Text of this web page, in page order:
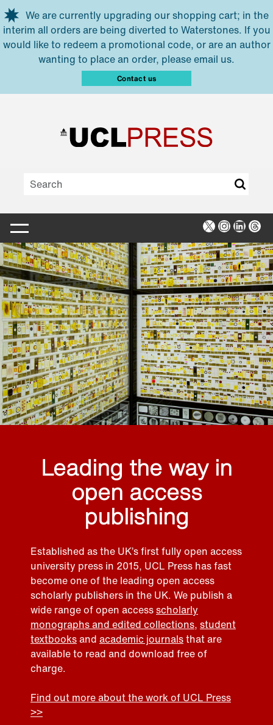
Skip to main content
We are currently upgrading our shopping cart; in the
interim all orders are being diverted to Waterstones. If you
would like to redeem a promotional code, or are an author
wanting to place an order, please email us.
Contact us
X Instagram
Leading the way in
open access
publishing
Established as the UK’s first fully open access
university press in 2015, UCL Press has fast
become one of the leading open access
scholarly publishers in the UK. We publish a
wide range of open accessscholarly
monographs and edited collections, student
textbooksand academic journalsthat are
available to read and download free of
charge.
Find out more about the work of UCL Press
>>